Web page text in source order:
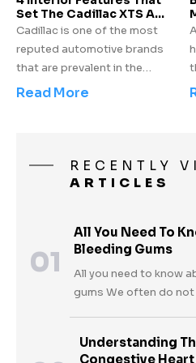
vehicle.
Set The Cadillac XTS A
Class Apart
Cadillac is one of the most
reputed automotive brands
that are prevalent in the
market today. General
vehicles all over the world.
One of the many offerings
the reverence of being a well-
designed luxury sedan.
Read More
RECENTLY
ARTICLES
01
All You Need To
Bleeding Gums
All you need to know
gums We often do not pay much
we brush or floss our
Understanding
Congestive Heart